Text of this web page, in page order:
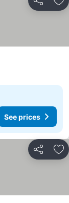
Share
See prices
Share